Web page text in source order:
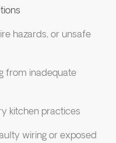
hazards, or unsafe
from inadequate
kitchen practices
wiring or exposed